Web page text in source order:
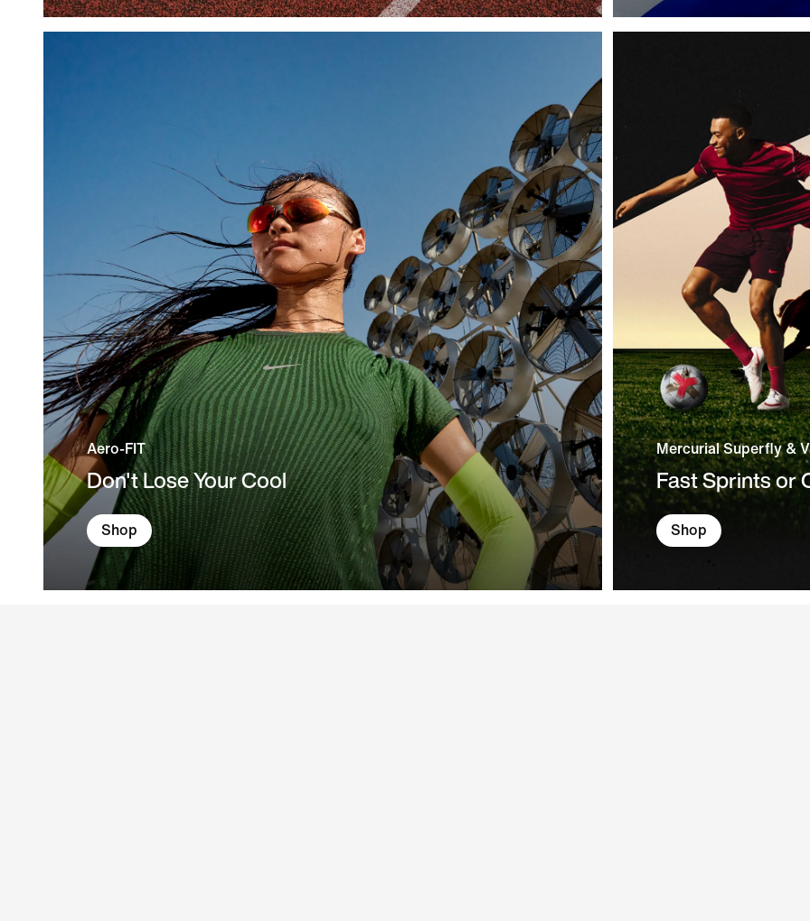
Aero-FIT
Don't Lose Your Cool
Shop
Mercurial Superfly &
Fast Sprints or
Shop